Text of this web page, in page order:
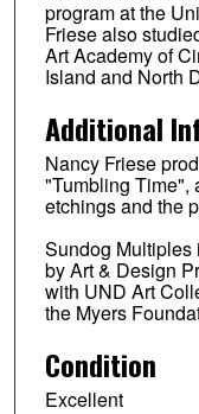
program at the
Friese also
Art Academy of
Island and North
Additional
Nancy Friese
"Tumbling Time",
etchings and the
Sundog Multiples
by Art & Design
with UND Art
the Myers
Condition
Excellent